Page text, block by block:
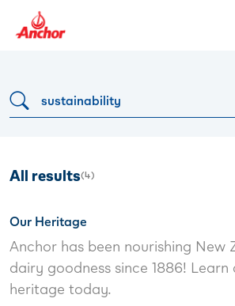
All results(4)
Our Heritage
Anchor has been nourishing New
dairy goodness since 1886!
heritage today.